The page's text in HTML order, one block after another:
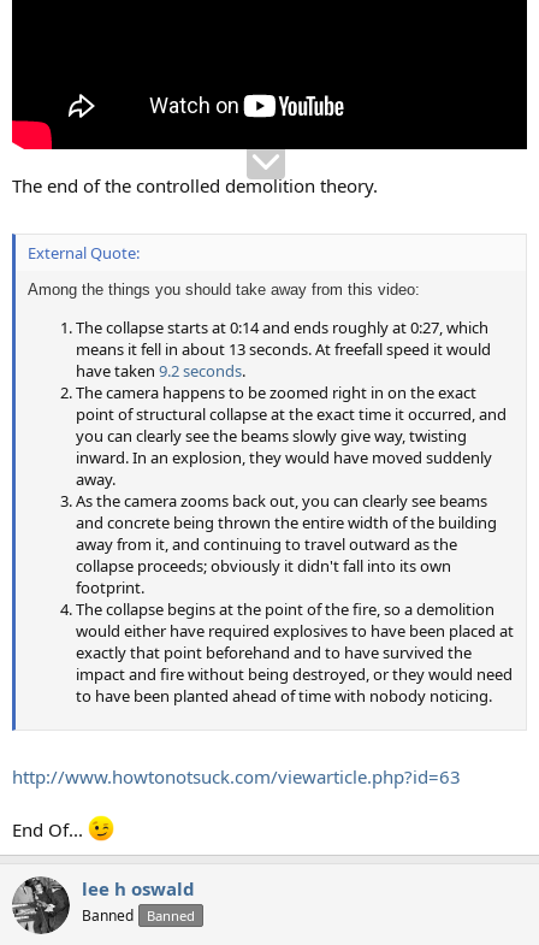
The end of the controlled demolition theory.
External Quote:
Among the things you should take away from this video:
The collapse starts at 0:14 and ends roughly at 0:27, which
means it fell in about 13 seconds. At freefall speed it would
have taken 9.2 seconds.
The camera happens to be zoomed right in on the exact
point of structural collapse at the exact time it occurred, and
you can clearly see the beams slowly give way, twisting
inward. In an explosion, they would have moved suddenly
away.
As the camera zooms back out, you can clearly see beams
and concrete being thrown the entire width of the building
away from it, and continuing to travel outward as the
collapse proceeds; obviously it didn't fall into its own
footprint.
The collapse begins at the point of the fire, so a demolition
would either have required explosives to have been placed at
exactly that point beforehand and to have survived the
impact and fire without being destroyed, or they would need
to have been planted ahead of time with nobody noticing.
http://www.howtonotsuck.com/viewarticle.php?id=63
End Of...
lee h oswald
Banned Banned